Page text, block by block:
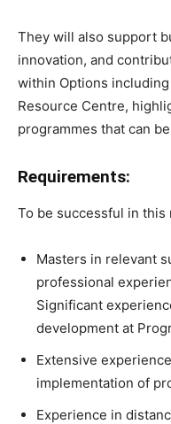
They will also support
innovation, and
within Options
Resource Centre,
programmes that can
Requirements:
To be successful in this
Masters in relevant
professional
Significant
development at
Extensive
implementation of
Experience in